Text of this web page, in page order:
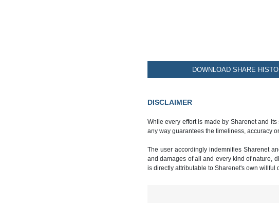
DOWNLOAD SHARE
DISCLAIMER
While every effort is made by Sharenet and
any way guarantees the timeliness, accuracy
The user accordingly indemnifies Sharenet
and damages of all and every kind of nature,
is directly attributable to Sharenet's own willful